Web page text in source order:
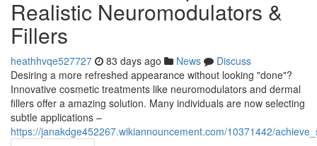
Realistic Neuromodulators &
Fillers
heathhvqe527727 83 days ago News
Discuss
Desiring a more refreshed appearance without looking "done"?
Innovative cosmetic treatments like neuromodulators and dermal
fillers offer a amazing solution. Many individuals are now selecting
subtle applications –
https://janakdge452267.wikiannouncement.com/10371442/